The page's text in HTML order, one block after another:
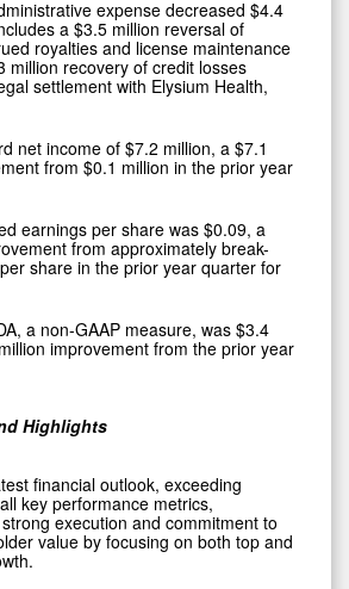
expense decreased $4.4
a $3.5 million reversal of
royalties and license maintenance
million recovery of credit losses
settlement with Elysium Health,
net income of $7.2 million, a $7.1
from $0.1 million in the prior year
earnings per share was $0.09, a
from approximately break-
share in the prior year quarter for
a non-GAAP measure, was $3.4
improvement from the prior year
Highlights
financial outlook, exceeding
key performance metrics,
execution and commitment to
value by focusing on both top and